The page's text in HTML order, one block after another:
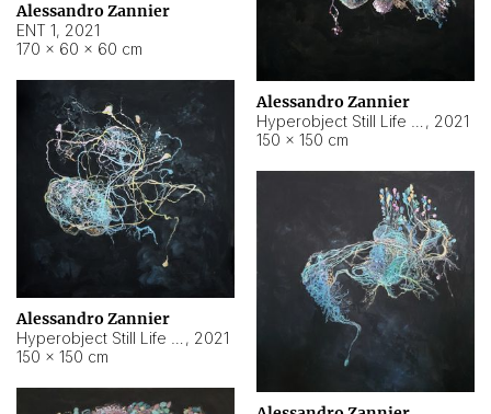
Alessandro Zannier
ENT 1, 2021
170 × 60 × 60 cm
Alessandro Zannier
, 2021
150 × 150 cm
Alessandro Zannier
, 2021
150 × 150 cm